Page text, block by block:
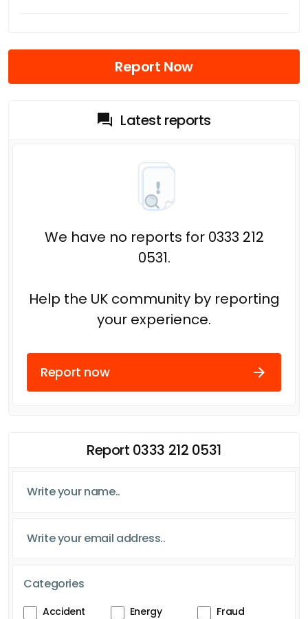
Report Now
Latest reports
We have no reports for 0333 212
0531.
Help the UK community by reporting
your experience.
Report now
Report 0333 212 0531
Categories
Accident Energy
Fraud